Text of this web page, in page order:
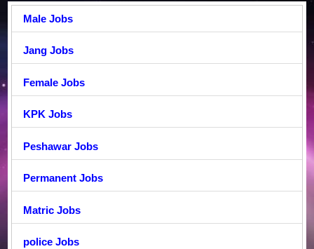
Male Jobs
Jang Jobs
Female Jobs
KPK Jobs
Peshawar Jobs
Permanent Jobs
Matric Jobs
police Jobs